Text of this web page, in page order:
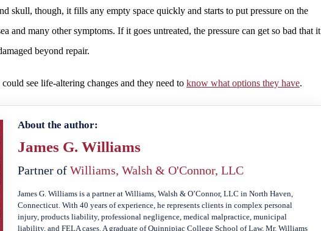
skull, though, it fills any empty space quickly and starts to put pressure on the
and many other symptoms. If it goes untreated, the pressure can get so bad that it
beyond repair.
see life-altering changes and they need to know what options they have.
About the author:
James G. Williams
Partner ofWilliams, Walsh & O'Connor, LLC
James G. Williams is a partner at Williams, Walsh & O’Connor, LLC in North Haven,
Connecticut. With 40 years of experience, he represents clients in complex personal
injury, products liability, professional negligence, medical malpractice, municipal
liability, and FELA cases. A graduate of Quinnipiac College School of Law, Mr. Williams